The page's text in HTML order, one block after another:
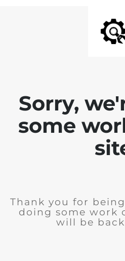
Sorry,
some
Thank you for
doing some work
will be